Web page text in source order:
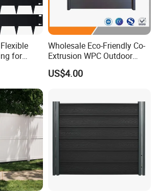
for
Wholesale Eco-Friendly Co-
Extrusion WPC Outdoor
Living Security Garden
Exterior Customized Metal
Composite Fence
US$4.00